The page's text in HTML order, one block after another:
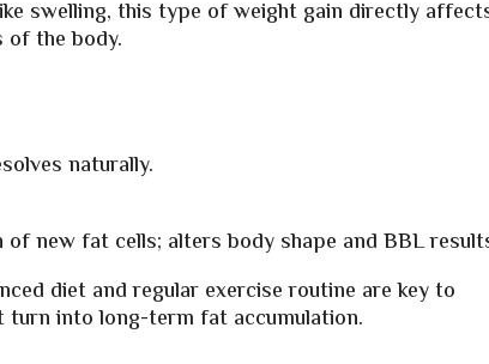
swelling, this type of weight gain directly
the body.
naturally.
new fat cells; alters body shape and BBL
diet and regular exercise routine are key to
turn into long-term fat accumulation.